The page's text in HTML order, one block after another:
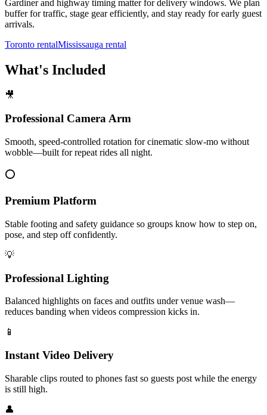
Gardiner and highway timing matter for delivery windows. We plan
buffer for traffic, stage gear efficiently, and stay ready for early guest
arrivals.
Toronto rentalMississauga rental
What's Included
🎥
Professional Camera Arm
Smooth, speed-controlled rotation for cinematic slow-mo without
wobble—built for repeat rides all night.
⭕
Premium Platform
Stable footing and safety guidance so groups know how to step on,
pose, and step off confidently.
💡
Professional Lighting
Balanced highlights on faces and outfits under venue wash—
reduces banding when videos compression kicks in.
📱
Instant Video Delivery
Sharable clips routed to phones fast so guests post while the energy
is still high.
👤